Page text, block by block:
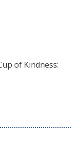
of Kindness: